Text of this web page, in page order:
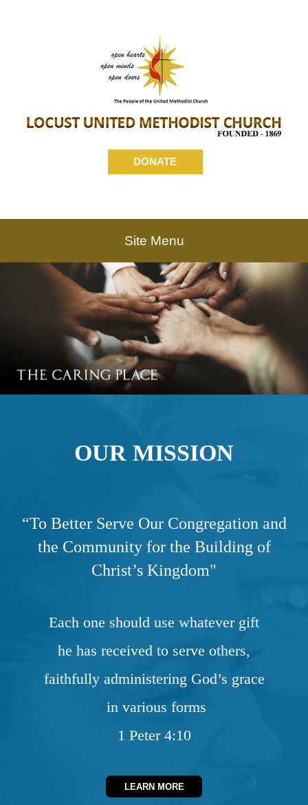
DONATE
Site Menu
OUR MISSION
“To Better Serve Our Congregation and
the Community for the Building of
Christ’s Kingdom"
Each one should use whatever gift
he has received to serve others,
faithfully administering God’s grace
in various forms
1 Peter 4:10
LEARN MORE